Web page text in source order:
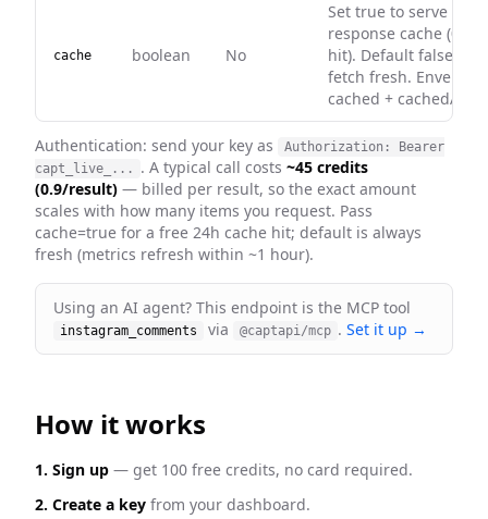
cache boolean No
Set true to serve
response cache (0
hit). Default false —
fetch fresh.
cached + cachedAt
Authentication: send your key as
Authorization: Bearer
capt_live_...
. A typical call costs ~45 credits
(0.9/result) — billed per result, so the exact amount
scales with how many items you request. Pass
cache=true for a free 24h cache hit; default is always
fresh (metrics refresh within ~1 hour).
Using an AI agent? This endpoint is the MCP tool
instagram_comments via @captapi/mcp . Set it up →
How it works
1. Sign up — get 100 free credits, no card required.
2. Create a key from your dashboard.